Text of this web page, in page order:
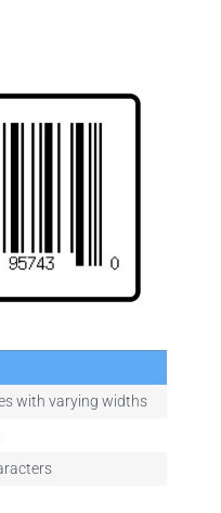
with varying widths